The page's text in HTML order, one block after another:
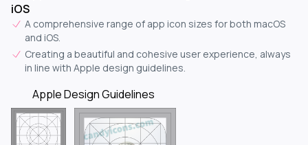
iOS
A comprehensive range of app icon sizes for both macOS
and iOS.
Creating a beautiful and cohesive user experience, always
in line with Apple design guidelines.
Apple Design Guidelines